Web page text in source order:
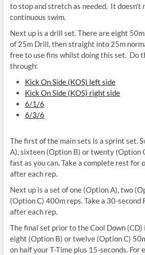
to stop and stretch as needed. It doesn’t
continuous swim.
Next up is a drill set. There are eight
of 25m Drill, then straight into 25m
free to use fins whilst doing this set. Do
through:
Kick On Side (KOS) left side
Kick On Side (KOS) right side
6/1/6
6/3/6
The first of the main sets is a sprint set.
A), sixteen (Option B) or twenty (Option
fast as you can. Take a complete rest for
after each rep.
Next up is a set of one (Option A), two
(Option C) 400m reps. Take a 30-
after each rep.
The final set prior to the Cool Down (CD)
eight (Option B) or twelve (Option C)
on half your T-Time plus 15-seconds. For